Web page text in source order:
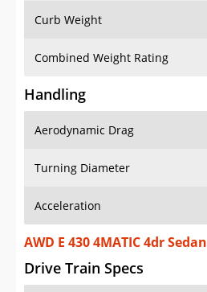
Curb Weight
Combined Weight Rating
Handling
Aerodynamic Drag
Turning Diameter
Acceleration
AWD E 430 4MATIC 4dr Sedan
Drive Train Specs